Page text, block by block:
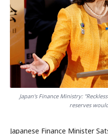
Japan's Finance Ministry:
reserves
Japanese Finance Minister